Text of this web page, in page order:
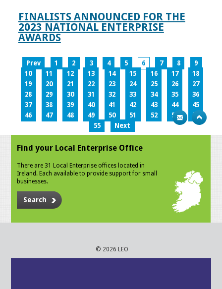
FINALISTS ANNOUNCED FOR THE
2023 NATIONAL ENTERPRISE
AWARDS
Prev 1 2 3 4 5 6 7 8
9
10
11 12 13 14 15 16 17
18
19
20 21 22 23 24 25 26
27
28
29 30 31 32 33 34 35
36
37
38 39 40 41 42 43 44
45
46
47 48 49 50 51 52 53
54
55
Next
Find your Local Enterprise Office
There are 31 Local Enterprise offices located in
Ireland. Each available to provide support for small
businesses.
Search
© 2026 LEO